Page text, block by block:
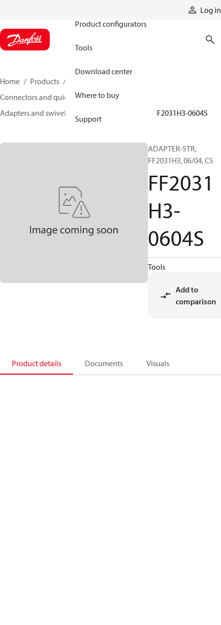
Log in
Product configurators
Tools
Download center
Where to buy
Support
Home Products
Connectors and quick disconnect couplings
Adapters and swivel joints
FF2031H3-0604S
ADAPTER-STR,
FF2031H3, 06/04, CS
FF2031
H3-
0604S
Tools
Add to
comparison
Product details Documents Visuals